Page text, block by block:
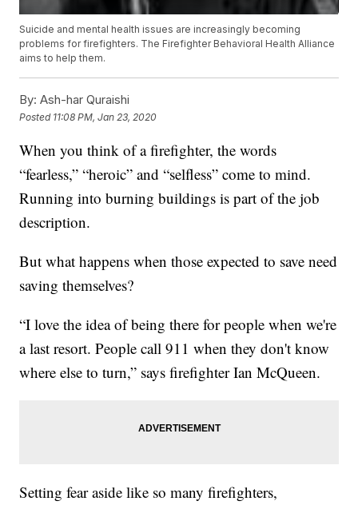
Suicide and mental health issues are increasingly becoming
problems for firefighters. The Firefighter Behavioral Health Alliance
aims to help them.
By: Ash-har Quraishi
Posted 11:08 PM, Jan 23, 2020
When you think of a firefighter, the words
“fearless,” “heroic” and “selfless” come to mind.
Running into burning buildings is part of the job
description.
But what happens when those expected to save need
saving themselves?
“I love the idea of being there for people when we're
a last resort. People call 911 when they don't know
where else to turn,” says firefighter Ian McQueen.
Setting fear aside like so many firefighters,